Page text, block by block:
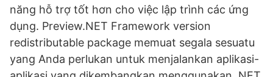
năng hỗ trợ tốt hơn cho việc lập trình các ứng
dụng. Preview.NET Framework version
redistributable package memuat segala sesuatu
yang Anda perlukan untuk menjalankan aplikasi-